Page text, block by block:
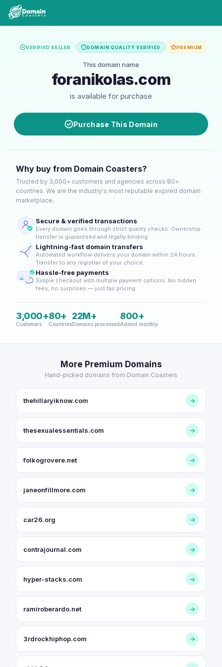
VERIFIED SELLER DOMAIN QUALITY VERIFIED PREMIUM
This domain name
foranikolas.com
is available for purchase
Purchase This Domain
Why buy from Domain Coasters?
Trusted by 3,000+ customers and agencies across 80+
countries. We are the industry's most reputable expired domain
marketplace.
Secure & verified transactions
Every domain goes through strict quality checks. Ownership
transfer is guaranteed and legally binding.
Lightning-fast domain transfers
Automated workflow delivers your domain within 24 hours.
Transfer to any registrar of your choice.
Hassle-free payments
Simple checkout with multiple payment options. No hidden
fees, no surprises — just fair pricing.
3,000+
Customers
80+
Countries
22M+
Domains processed
800+
Added monthly
More Premium Domains
Hand-picked domains from Domain Coasters
thehillaryiknow.com →
thesexualessentials.com →
folkogrovere.net →
janeonfillmore.com →
car26.org →
contrajournal.com →
hyper-stacks.com →
ramiroberardo.net →
3rdrockhiphop.com →